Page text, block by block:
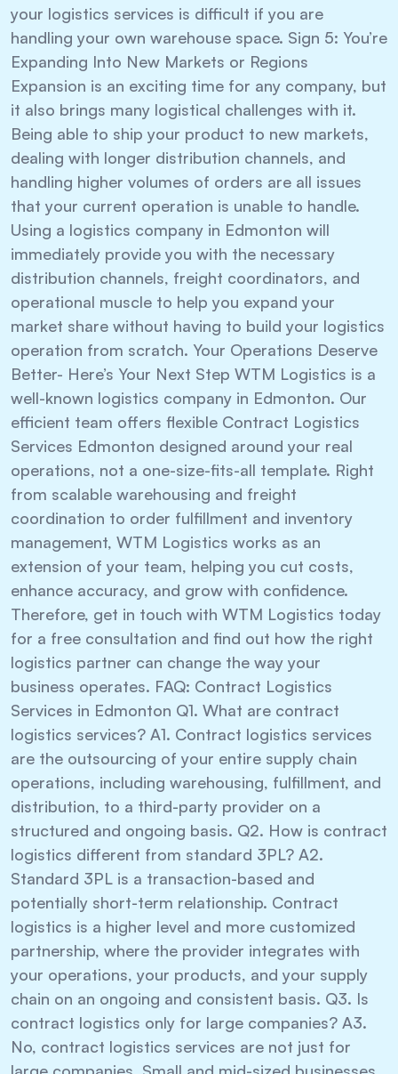
your logistics services is difficult if you are
handling your own warehouse space. Sign 5: You’re
Expanding Into New Markets or Regions
Expansion is an exciting time for any company, but
it also brings many logistical challenges with it.
Being able to ship your product to new markets,
dealing with longer distribution channels, and
handling higher volumes of orders are all issues
that your current operation is unable to handle.
Using a logistics company in Edmonton will
immediately provide you with the necessary
distribution channels, freight coordinators, and
operational muscle to help you expand your
market share without having to build your logistics
operation from scratch. Your Operations Deserve
Better- Here’s Your Next Step WTM Logistics is a
well-known logistics company in Edmonton. Our
efficient team offers flexible Contract Logistics
Services Edmonton designed around your real
operations, not a one-size-fits-all template. Right
from scalable warehousing and freight
coordination to order fulfillment and inventory
management, WTM Logistics works as an
extension of your team, helping you cut costs,
enhance accuracy, and grow with confidence.
Therefore, get in touch with WTM Logistics today
for a free consultation and find out how the right
logistics partner can change the way your
business operates. FAQ: Contract Logistics
Services in Edmonton Q1. What are contract
logistics services? A1. Contract logistics services
are the outsourcing of your entire supply chain
operations, including warehousing, fulfillment, and
distribution, to a third-party provider on a
structured and ongoing basis. Q2. How is contract
logistics different from standard 3PL? A2.
Standard 3PL is a transaction-based and
potentially short-term relationship. Contract
logistics is a higher level and more customized
partnership, where the provider integrates with
your operations, your products, and your supply
chain on an ongoing and consistent basis. Q3. Is
contract logistics only for large companies? A3.
No, contract logistics services are not just for